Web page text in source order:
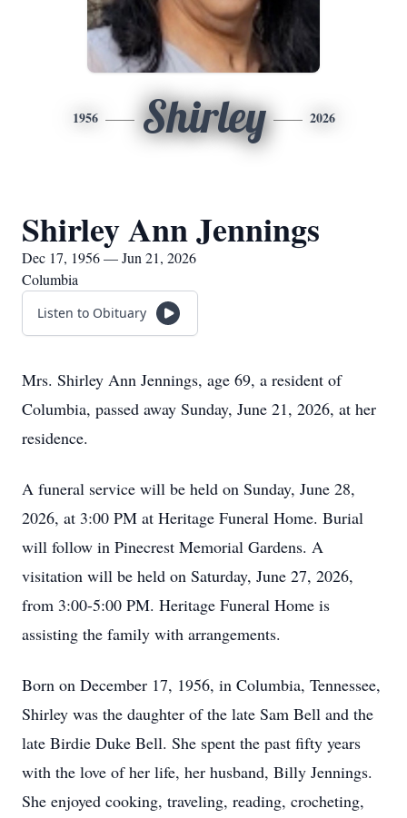
1956 Shirley 2026
Shirley Ann Jennings
Dec 17, 1956 — Jun 21, 2026
Columbia
Listen to Obituary
Mrs. Shirley Ann Jennings, age 69, a resident of
Columbia, passed away Sunday, June 21, 2026, at her
residence.
A funeral service will be held on Sunday, June 28,
2026, at 3:00 PM at Heritage Funeral Home. Burial
will follow in Pinecrest Memorial Gardens. A
visitation will be held on Saturday, June 27, 2026,
from 3:00-5:00 PM. Heritage Funeral Home is
assisting the family with arrangements.
Born on December 17, 1956, in Columbia, Tennessee,
Shirley was the daughter of the late Sam Bell and the
late Birdie Duke Bell. She spent the past fifty years
with the love of her life, her husband, Billy Jennings.
She enjoyed cooking, traveling, reading, crocheting,